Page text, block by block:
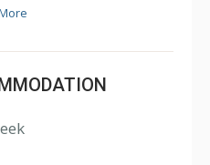
Creek features
as well as a
with beautiful mountain
Creek's amenities include
and outdoor pools,